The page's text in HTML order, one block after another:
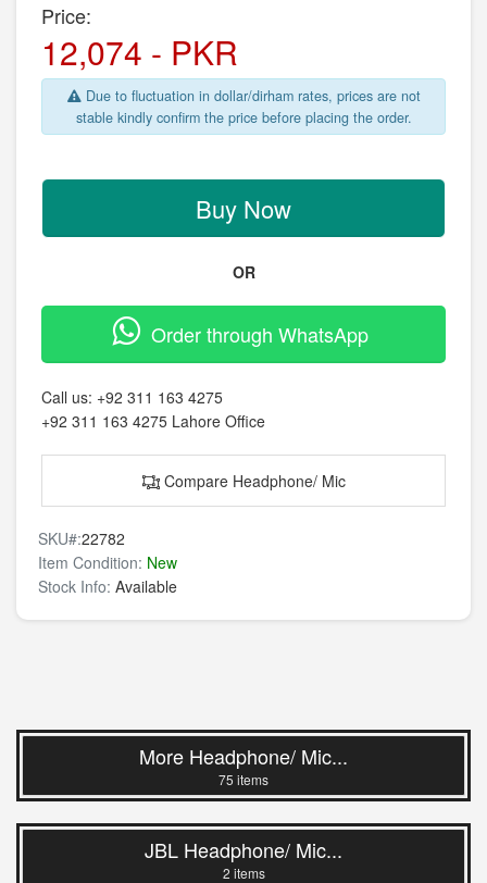
Price:
12,074 - PKR
Due to fluctuation in dollar/dirham rates, prices are not
stable kindly confirm the price before placing the order.
Buy Now
OR
Order through WhatsApp
Call us: +92 311 163 4275
+92 311 163 4275 Lahore Office
Compare Headphone/ Mic
SKU#:22782
Item Condition: New
Stock Info: Available
More Headphone/ Mic...
75 items
JBL Headphone/ Mic...
2 items